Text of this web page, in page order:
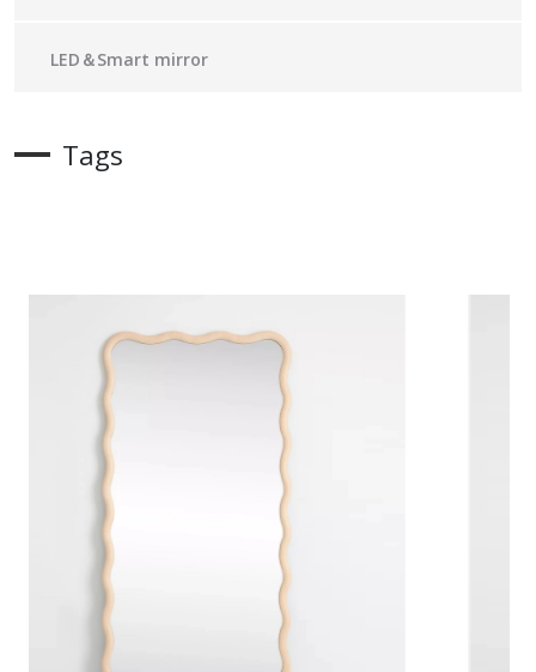
LED＆Smart mirror
Tags